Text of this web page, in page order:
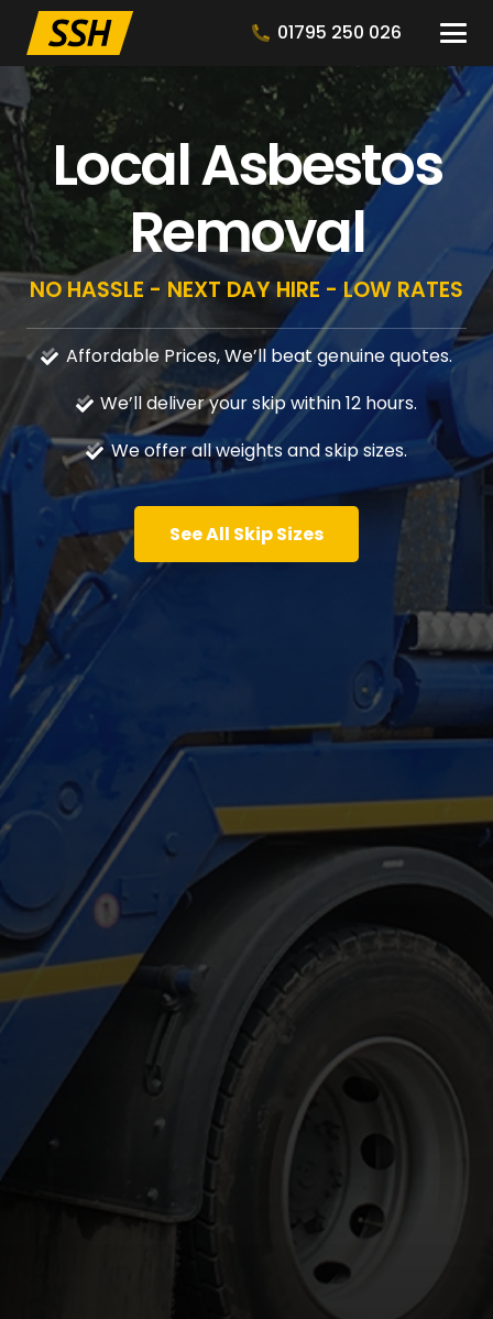
01795 250 026
Local Asbestos
Removal
NO HASSLE - NEXT DAY HIRE - LOW RATES
Affordable Prices, We’ll beat genuine quotes.
We’ll deliver your skip within 12 hours.
We offer all weights and skip sizes.
See All Skip Sizes